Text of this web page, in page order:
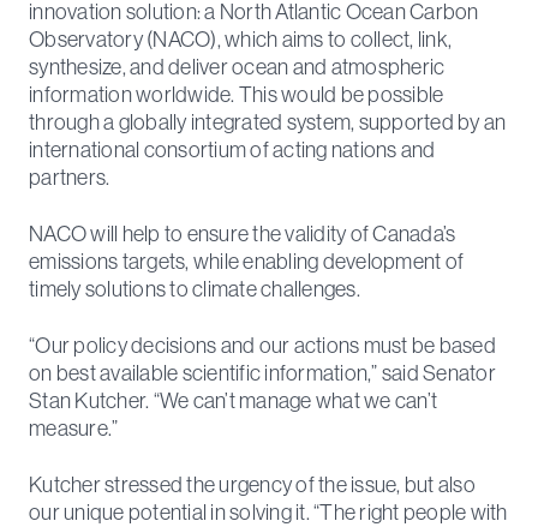
innovation solution: a North Atlantic Ocean Carbon
Observatory (NACO), which aims to collect, link,
synthesize, and deliver ocean and atmospheric
information worldwide. This would be possible
through a globally integrated system, supported by an
international consortium of acting nations and
partners.
NACO will help to ensure the validity of Canada’s
emissions targets, while enabling development of
timely solutions to climate challenges.
“Our policy decisions and our actions must be based
on best available scientific information,” said Senator
Stan Kutcher. “We can’t manage what we can’t
measure.”
Kutcher stressed the urgency of the issue, but also
our unique potential in solving it. “The right people with